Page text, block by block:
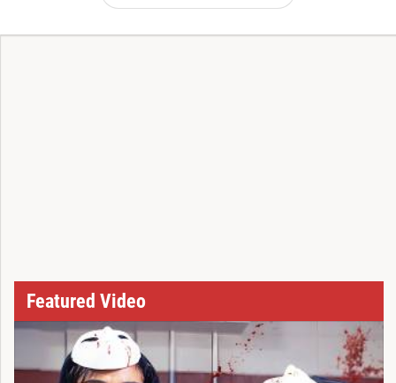
Featured Video